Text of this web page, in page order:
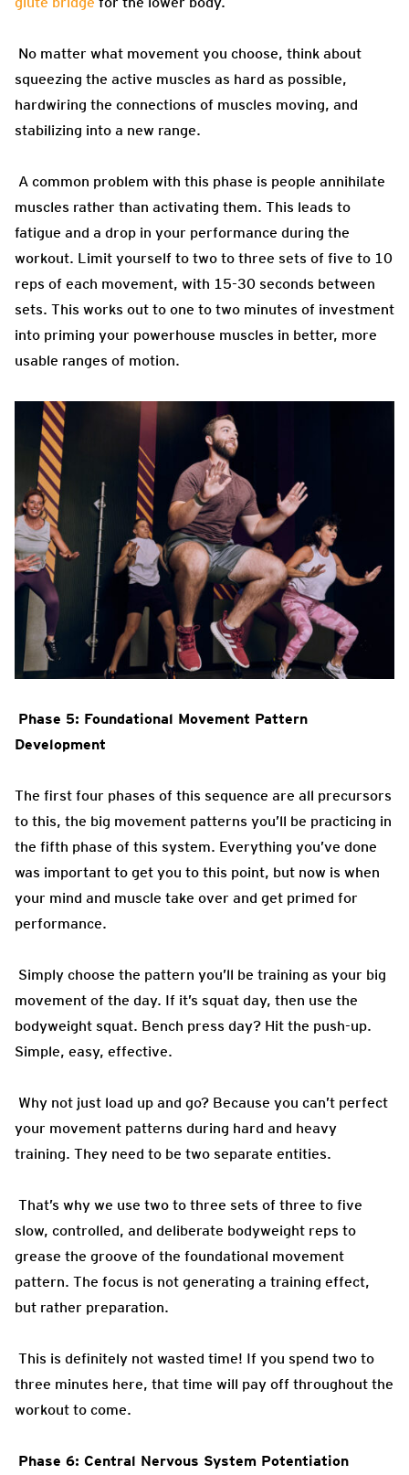
No matter what movement you choose, think about
squeezing the active muscles as hard as possible,
hardwiring the connections of muscles moving, and
stabilizing into a new range.
A common problem with this phase is people annihilate
muscles rather than activating them. This leads to
fatigue and a drop in your performance during the
workout. Limit yourself to two to three sets of five to 10
reps of each movement, with 15-30 seconds between
sets. This works out to one to two minutes of investment
into priming your powerhouse muscles in better, more
usable ranges of motion.
Phase 5: Foundational Movement Pattern
Development
The first four phases of this sequence are all precursors
to this, the big movement patterns you’ll be practicing in
the fifth phase of this system. Everything you’ve done
was important to get you to this point, but now is when
your mind and muscle take over and get primed for
performance.
Simply choose the pattern you’ll be training as your big
movement of the day. If it’s squat day, then use the
bodyweight squat. Bench press day? Hit the push-up.
Simple, easy, effective.
Why not just load up and go? Because you can’t perfect
your movement patterns during hard and heavy
training. They need to be two separate entities.
That’s why we use two to three sets of three to five
slow, controlled, and deliberate bodyweight reps to
grease the groove of the foundational movement
pattern. The focus is not generating a training effect,
but rather preparation.
This is definitely not wasted time! If you spend two to
three minutes here, that time will pay off throughout the
workout to come.
Phase 6: Central Nervous System Potentiation